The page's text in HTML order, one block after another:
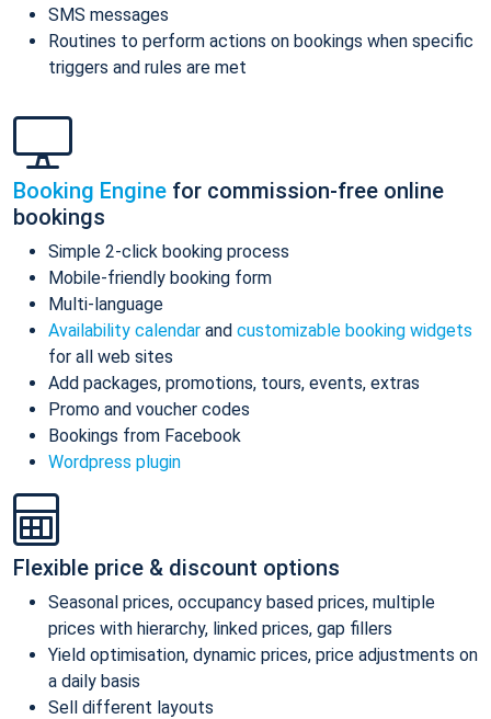
SMS messages
Routines to perform actions on bookings when specific
triggers and rules are met
Booking Engine for commission-free online
bookings
Simple 2-click booking process
Mobile-friendly booking form
Multi-language
Availability calendar and customizable booking widgets
for all web sites
Add packages, promotions, tours, events, extras
Promo and voucher codes
Bookings from Facebook
Wordpress plugin
Flexible price & discount options
Seasonal prices, occupancy based prices, multiple
prices with hierarchy, linked prices, gap fillers
Yield optimisation, dynamic prices, price adjustments on
a daily basis
Sell different layouts